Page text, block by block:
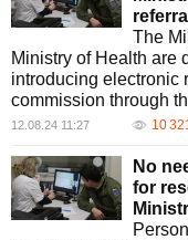
The
Ministry of Health are
introducing electronic
commission through
12.08.24 11:27 10 321
No
for